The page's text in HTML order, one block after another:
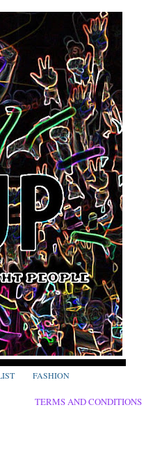
FASHION
TERMS AND CONDITIONS